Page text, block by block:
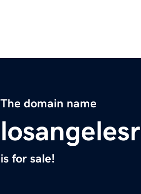
The domain name
is for sale!